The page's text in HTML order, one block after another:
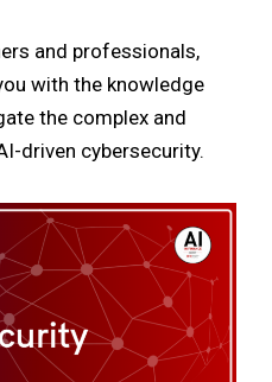
and professionals,
with the knowledge
the complex and
driven cybersecurity.